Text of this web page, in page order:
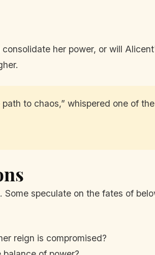
her power, or will
to chaos,” whispered one of
speculate on the fates of
reign is compromised?